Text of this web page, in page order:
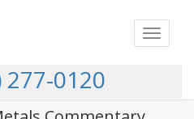
Toggle
277-0120